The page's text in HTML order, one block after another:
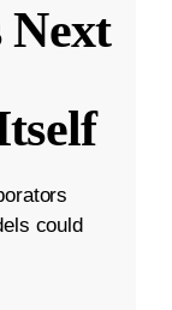
Next
could